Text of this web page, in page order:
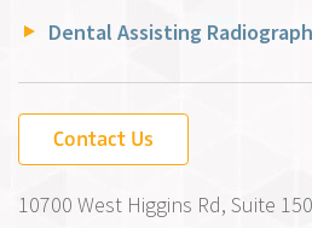
Dental Assisting
Contact Us
10700 West Higgins Rd, Suite 150